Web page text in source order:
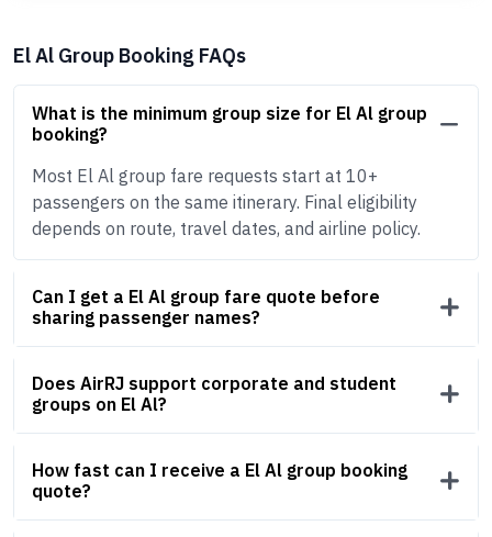
El Al Group Booking FAQs
What is the minimum group size for El Al group
booking?
Most El Al group fare requests start at 10+
passengers on the same itinerary. Final eligibility
depends on route, travel dates, and airline policy.
Can I get a El Al group fare quote before
sharing passenger names?
Does AirRJ support corporate and student
groups on El Al?
How fast can I receive a El Al group booking
quote?